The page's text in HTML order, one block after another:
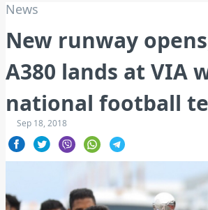
News
New runway
A380 lands at VIA
national football
Sep 18, 2018